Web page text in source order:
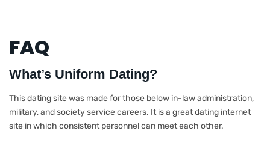
FAQ
What’s Uniform Dating?
This dating site was made for those below in-law administration,
military, and society service careers. It is a great dating internet
site in which consistent personnel can meet each other.